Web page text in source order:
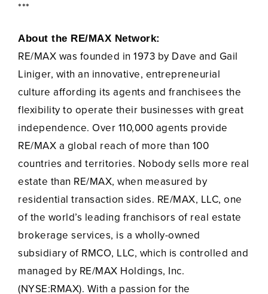
***
About the RE/MAX Network:
RE/MAX was founded in 1973 by Dave and Gail
Liniger, with an innovative, entrepreneurial
culture affording its agents and franchisees the
flexibility to operate their businesses with great
independence. Over 110,000 agents provide
RE/MAX a global reach of more than 100
countries and territories. Nobody sells more real
estate than RE/MAX, when measured by
residential transaction sides. RE/MAX, LLC, one
of the world’s leading franchisors of real estate
brokerage services, is a wholly-owned
subsidiary of RMCO, LLC, which is controlled and
managed by RE/MAX Holdings, Inc.
(NYSE:RMAX). With a passion for the